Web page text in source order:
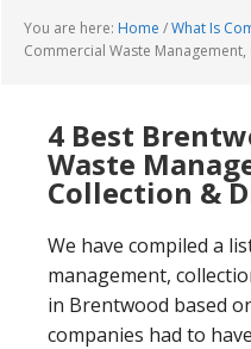
You are here: Home /What Is
Commercial Waste
4 Best
Waste
Collection &
We have compiled a
management,
in Brentwood based
companies had to